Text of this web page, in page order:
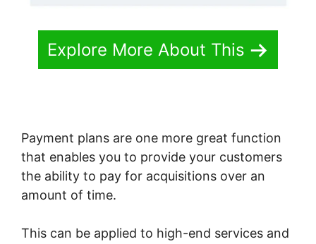
Explore More About This
Payment plans are one more great function
that enables you to provide your customers
the ability to pay for acquisitions over an
amount of time.
This can be applied to high-end services and